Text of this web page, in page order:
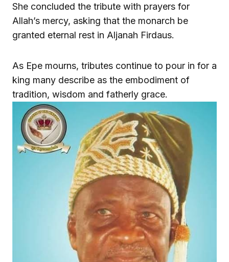
She concluded the tribute with prayers for
Allah’s mercy, asking that the monarch be
granted eternal rest in Aljanah Firdaus.
As Epe mourns, tributes continue to pour in for a
king many describe as the embodiment of
tradition, wisdom and fatherly grace.